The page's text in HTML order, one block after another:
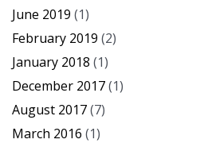
June 2019 (1)
February 2019 (2)
January 2018 (1)
December 2017(1)
August 2017(7)
March 2016 (1)